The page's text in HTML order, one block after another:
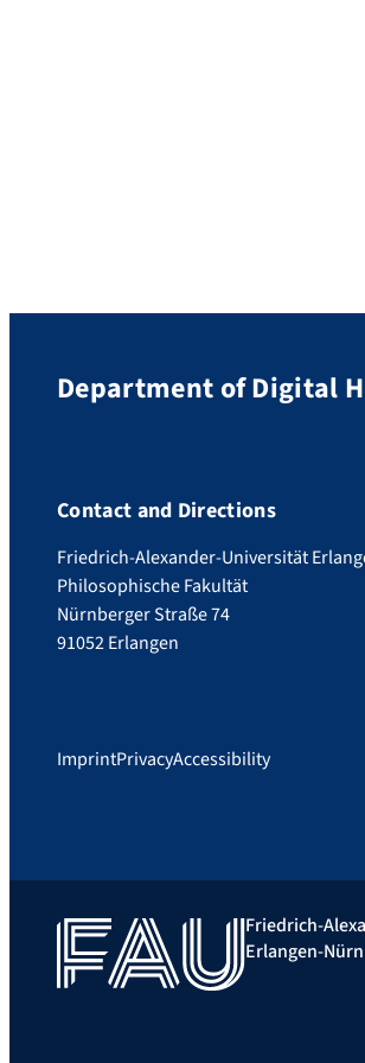
Department of Digital
Contact and Directions
Friedrich-Alexander-Universität
Philosophische Fakultät
Nürnberger Straße 74
91052 Erlangen
ImprintPrivacyAccessibility
Friedrich-
Erlangen-